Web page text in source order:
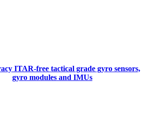
ITAR-free tactical grade gyro sensors,
gyro modules and IMUs